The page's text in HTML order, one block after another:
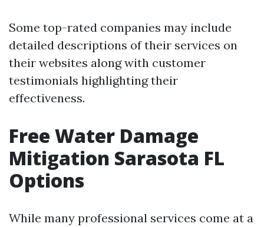
Some top-rated companies may include
detailed descriptions of their services on
their websites along with customer
testimonials highlighting their
effectiveness.
Free Water Damage
Mitigation Sarasota FL
Options
While many professional services come at a